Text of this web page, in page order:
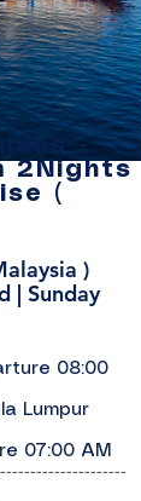
-
2Nights
(
)
| Sunday
08:00
Lumpur
07:00 AM